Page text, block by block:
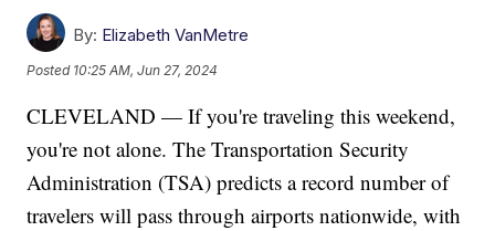
By: Elizabeth VanMetre
Posted 10:25 AM, Jun 27, 2024
CLEVELAND — If you're traveling this weekend,
you're not alone. The Transportation Security
Administration (TSA) predicts a record number of
travelers will pass through airports nationwide, with